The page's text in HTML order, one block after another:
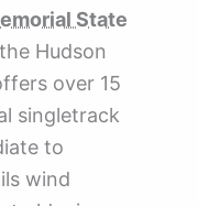
State
Hudson
over 15
singletrack
to
wind